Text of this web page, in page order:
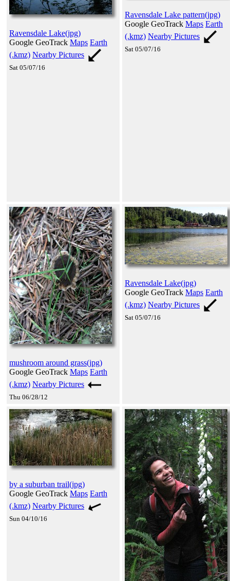
Ravensdale Lake(jpg)
Google GeoTrack Maps Earth
(.kmz) Nearby Pictures
Sat 05/07/16
Ravensdale Lake pattern(jpg)
Google GeoTrack Maps Earth
(.kmz) Nearby Pictures
Sat 05/07/16
mushroom around grass(jpg)
Google GeoTrack Maps Earth
(.kmz) Nearby Pictures
Thu 06/28/12
Ravensdale Lake(jpg)
Google GeoTrack Maps Earth
(.kmz) Nearby Pictures
Sat 05/07/16
by a suburban trail(jpg)
Google GeoTrack Maps Earth
(.kmz) Nearby Pictures
Sun 04/10/16